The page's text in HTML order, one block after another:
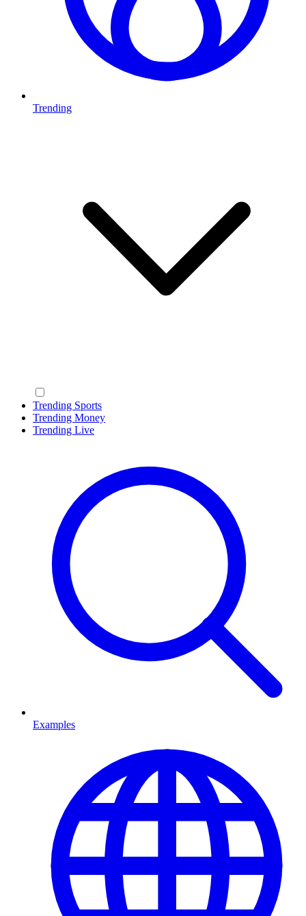
Trending
Trending Sports
Trending Money
Trending Live
Examples